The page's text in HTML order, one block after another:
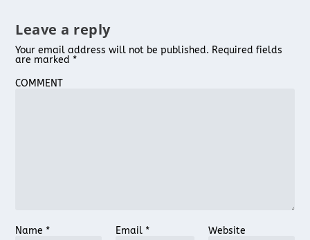
Leave a reply
Your email address will not be published. Required fields
are marked *
COMMENT
Name * Email * Website